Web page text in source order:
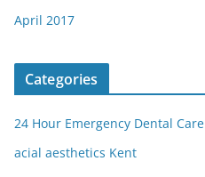
April 2017
Categories
24 Hour Emergency Dental Care
acial aesthetics Kent